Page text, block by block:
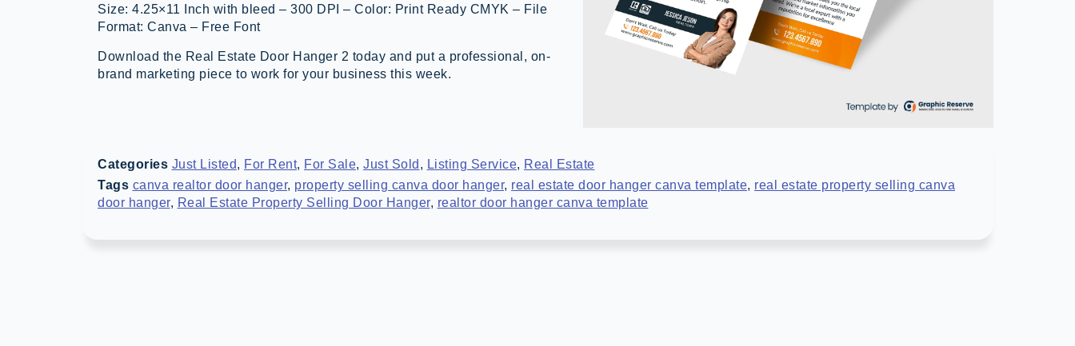
Size: 4.25×11 Inch with bleed – 300 DPI – Color: Print Ready CMYK – File
Format: Canva – Free Font
Download the Real Estate Door Hanger 2 today and put a professional, on-
brand marketing piece to work for your business this week.
Categories Just Listed, For Rent, For Sale, Just Sold , Listing Service, Real Estate
Tags canva realtor door hanger, property selling canva door hanger, real estate door hanger canva template, real estate property selling canva
door hanger, Real Estate Property Selling Door Hanger, realtor door hanger canva template